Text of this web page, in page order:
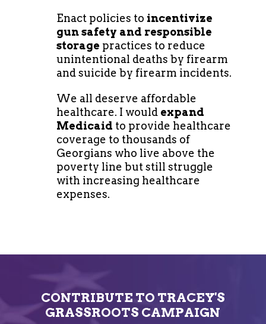
Enact policies to incentivize
gun safety and responsible
storage practices to reduce
unintentional deaths by firearm
and suicide by firearm incidents.
We all deserve affordable
healthcare. I would expand
Medicaid to provide healthcare
coverage to thousands of
Georgians who live above the
poverty line but still struggle
with increasing healthcare
expenses.
CONTRIBUTE TO TRACEY'S
GRASSROOTS CAMPAIGN